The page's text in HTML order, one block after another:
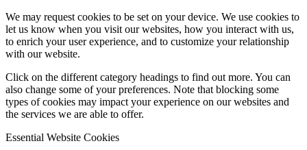
We may request cookies to be set on your device. We use cookies to
let us know when you visit our websites, how you interact with us,
to enrich your user experience, and to customize your relationship
with our website.
Click on the different category headings to find out more. You can
also change some of your preferences. Note that blocking some
types of cookies may impact your experience on our websites and
the services we are able to offer.
Essential Website Cookies